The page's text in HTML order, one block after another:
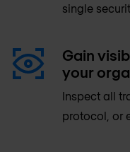
single
Gain
your
Inspect all
protocol, or